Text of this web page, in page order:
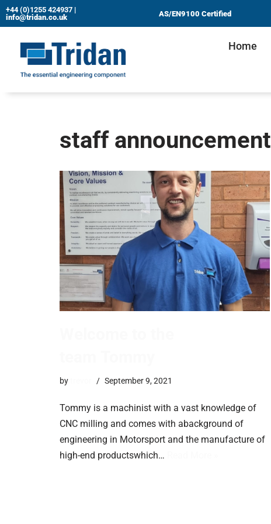
content
+44 (0)1255 424937 |
info@tridan.co.uk
AS/EN9100 Certified
Home
staff announcement
by September 9, 2021
Tommy is a machinist with a vast knowledge of
CNC milling and comes with abackground of
engineering in Motorsport and the manufacture of
high-end productswhich…